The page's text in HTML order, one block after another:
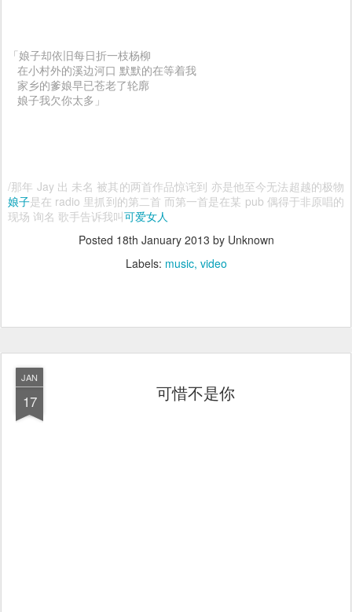
「娘子却依旧每日折一枝杨柳
在小村外的溪边河口 默默的在等着我
家乡的爹娘早已苍老了轮廓
娘子我欠你太多」
/那年 Jay 出 未名 被其的两首作品惊诧到 亦是他至今无法超越的极物
娘子是在 radio 里抓到的第二首 而第一首是在某 pub 偶得于非原唱的
现场 询名 歌手告诉我叫可爱女人
Posted 18th January 2013 by Unknown
Labels: music video
JAN
17 可惜不是你